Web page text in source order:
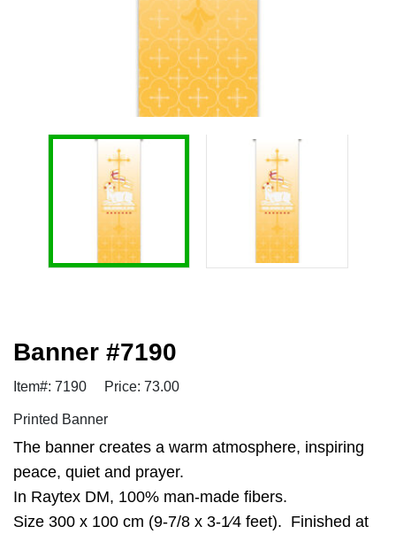
Banner #7190
Item#: 7190 Price: 73.00
Printed Banner
The banner creates a warm atmosphere, inspiring
peace, quiet and prayer.
In Raytex DM, 100% man-made fibers.
Size 300 x 100 cm (9-7/8 x 3-1⁄4 feet). Finished at